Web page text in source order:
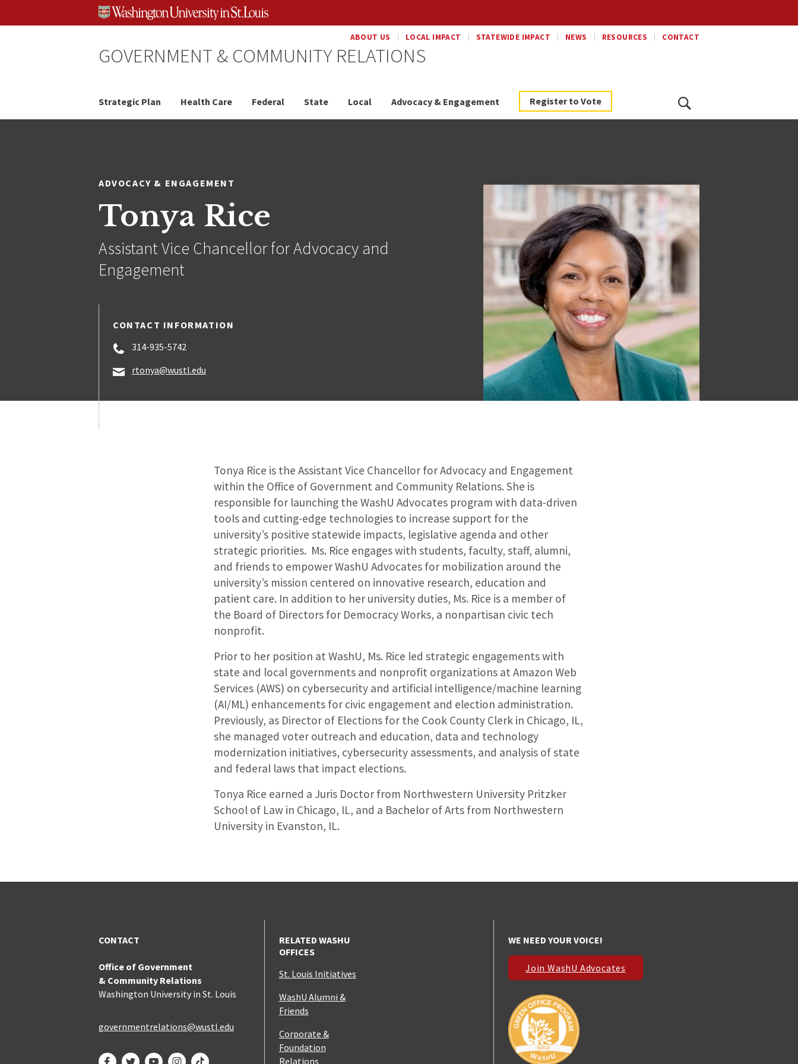
GOVERNMENT & COMMUNITY RELATIONS
Strategic Plan Health Care Federal State Local Advocacy & Engagement Register to Vote
ABOUT US LOCAL IMPACT STATEWIDE IMPACT NEWS RESOURCES CONTACT
ADVOCACY & ENGAGEMENT
Tonya Rice
Assistant Vice Chancellor for Advocacy and
Engagement
CONTACT INFORMATION
314-935-5742
rtonya@wustl.edu
Tonya Rice is the Assistant Vice Chancellor for Advocacy and Engagement
within the Office of Government and Community Relations. She is
responsible for launching the WashU Advocates program with data-driven
tools and cutting-edge technologies to increase support for the
university’s positive statewide impacts, legislative agenda and other
strategic priorities. Ms. Rice engages with students, faculty, staff, alumni,
and friends to empower WashU Advocates for mobilization around the
university’s mission centered on innovative research, education and
patient care. In addition to her university duties, Ms. Rice is a member of
the Board of Directors for Democracy Works, a nonpartisan civic tech
nonprofit.
Prior to her position at WashU, Ms. Rice led strategic engagements with
state and local governments and nonprofit organizations at Amazon Web
Services (AWS) on cybersecurity and artificial intelligence/machine learning
(AI/ML) enhancements for civic engagement and election administration.
Previously, as Director of Elections for the Cook County Clerk in Chicago, IL,
she managed voter outreach and education, data and technology
modernization initiatives, cybersecurity assessments, and analysis of state
and federal laws that impact elections.
Tonya Rice earned a Juris Doctor from Northwestern University Pritzker
School of Law in Chicago, IL, and a Bachelor of Arts from Northwestern
University in Evanston, IL.
CONTACT
Office of Government
& Community Relations
Washington University in St. Louis
governmentrelations@wustl.edu
FacebookTwitterYouTubeInstagram
TikTok
RELATED WASHU
OFFICES
St. Louis Initiatives
WashU Alumni &
Friends
Corporate &
Foundation
Relations
WE NEED YOUR VOICE!
Join WashU Advocates